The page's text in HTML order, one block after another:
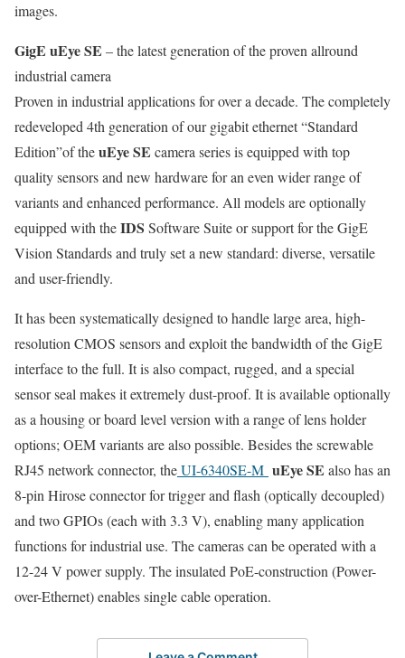
images.
GigE uEye SE – the latest generation of the proven allround
industrial camera
Proven in industrial applications for over a decade. The completely
redeveloped 4th generation of our gigabit ethernet “Standard
Edition”of theuEye SE camera series is equipped with top
quality sensors and new hardware for an even wider range of
variants and enhanced performance. All models are optionally
equipped with theIDS Software Suite or support for the GigE
Vision Standards and truly set a new standard: diverse, versatile
and user-friendly.
It has been systematically designed to handle large area, high-
resolution CMOS sensors and exploit the bandwidth of the GigE
interface to the full. It is also compact, rugged, and a special
sensor seal makes it extremely dust-proof. It is available optionally
as a housing or board level version with a range of lens holder
options; OEM variants are also possible. Besides the screwable
RJ45 network connector, theUI-6340SE-M uEye SE also has an
8-pin Hirose connector for trigger and flash (optically decoupled)
and two GPIOs (each with 3.3 V), enabling many application
functions for industrial use. The cameras can be operated with a
12-24 V power supply. The insulated PoE-construction (Power-
over-Ethernet) enables single cable operation.